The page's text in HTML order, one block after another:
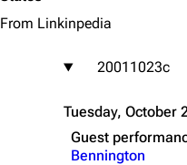
From Linkinpedia
20011023c
Tuesday, October
Guest
Bennington